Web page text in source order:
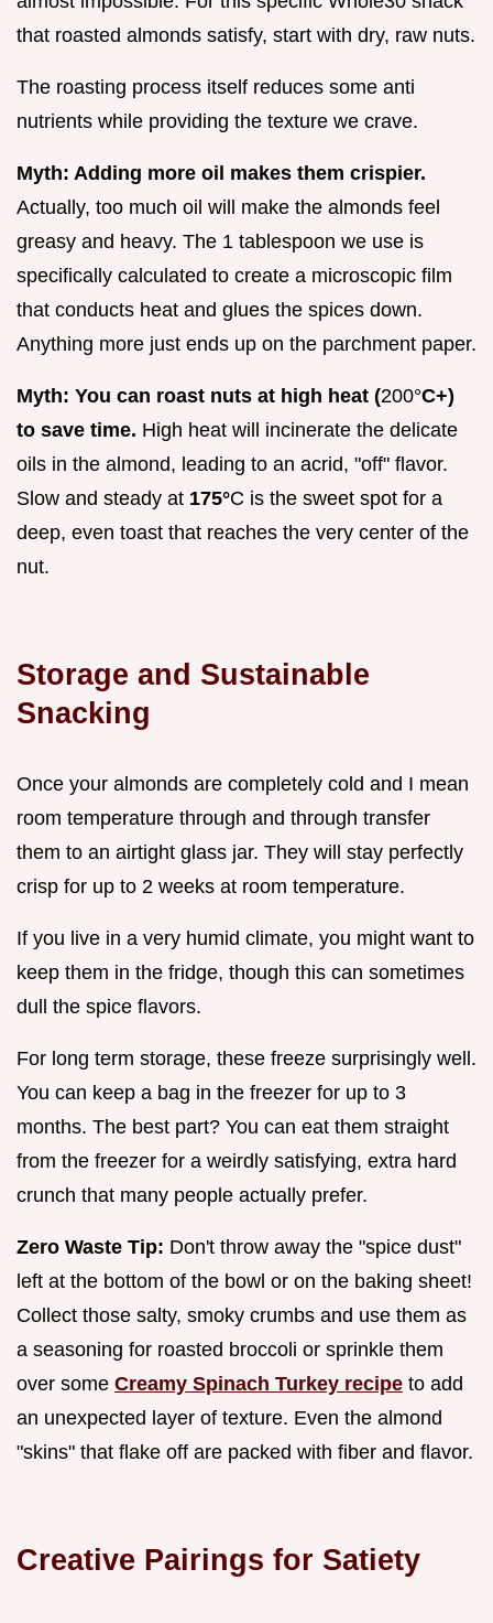
that roasted almonds satisfy, start with dry, raw nuts.
The roasting process itself reduces some anti
nutrients while providing the texture we crave.
Myth: Adding more oil makes them crispier.
Actually, too much oil will make the almonds feel
greasy and heavy. The 1 tablespoon we use is
specifically calculated to create a microscopic film
that conducts heat and glues the spices down.
Anything more just ends up on the parchment paper.
Myth: You can roast nuts at high heat (200°C+)
to save time. High heat will incinerate the delicate
oils in the almond, leading to an acrid, "off" flavor.
Slow and steady at 175°C is the sweet spot for a
deep, even toast that reaches the very center of the
nut.
Storage and Sustainable
Snacking
Once your almonds are completely cold and I mean
room temperature through and through transfer
them to an airtight glass jar. They will stay perfectly
crisp for up to 2 weeks at room temperature.
If you live in a very humid climate, you might want to
keep them in the fridge, though this can sometimes
dull the spice flavors.
For long term storage, these freeze surprisingly well.
You can keep a bag in the freezer for up to 3
months. The best part? You can eat them straight
from the freezer for a weirdly satisfying, extra hard
crunch that many people actually prefer.
Zero Waste Tip: Don't throw away the "spice dust"
left at the bottom of the bowl or on the baking sheet!
Collect those salty, smoky crumbs and use them as
a seasoning for roasted broccoli or sprinkle them
over some Creamy Spinach Turkey recipe to add
an unexpected layer of texture. Even the almond
"skins" that flake off are packed with fiber and flavor.
Creative Pairings for Satiety